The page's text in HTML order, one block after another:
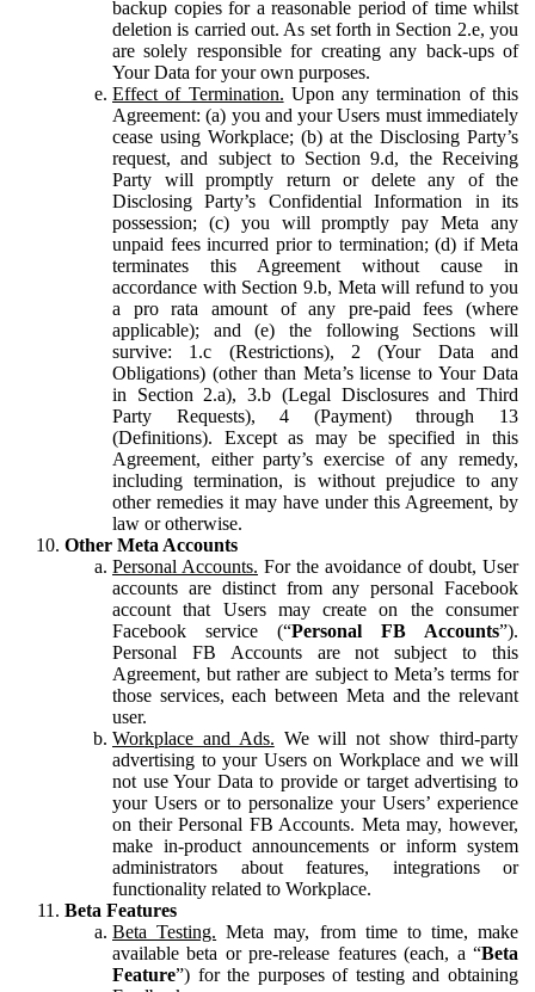
backup copies for a reasonable period of time whilst
deletion is carried out. As set forth in Section 2.e, you
are solely responsible for creating any back-ups of
Your Data for your own purposes.
Effect of Termination. Upon any termination of this
Agreement: (a) you and your Users must immediately
cease using Workplace; (b) at the Disclosing Party’s
request, and subject to Section 9.d, the Receiving
Party will promptly return or delete any of the
Disclosing Party’s Confidential Information in its
possession; (c) you will promptly pay Meta any
unpaid fees incurred prior to termination; (d) if Meta
terminates this Agreement without cause in
accordance with Section 9.b, Meta will refund to you
a pro rata amount of any pre-paid fees (where
applicable); and (e) the following Sections will
survive: 1.c (Restrictions), 2 (Your Data and
Obligations) (other than Meta’s license to Your Data
in Section 2.a), 3.b (Legal Disclosures and Third
Party Requests), 4 (Payment) through 13
(Definitions). Except as may be specified in this
Agreement, either party’s exercise of any remedy,
including termination, is without prejudice to any
other remedies it may have under this Agreement, by
law or otherwise.
Other Meta Accounts
Personal Accounts. For the avoidance of doubt, User
accounts are distinct from any personal Facebook
account that Users may create on the consumer
Facebook service (“Personal FB Accounts”).
Personal FB Accounts are not subject to this
Agreement, but rather are subject to Meta’s terms for
those services, each between Meta and the relevant
user.
Workplace and Ads. We will not show third-party
advertising to your Users on Workplace and we will
not use Your Data to provide or target advertising to
your Users or to personalize your Users’ experience
on their Personal FB Accounts. Meta may, however,
make in-product announcements or inform system
administrators about features, integrations or
functionality related to Workplace.
Beta Features
Beta Testing. Meta may, from time to time, make
available beta or pre-release features (each, a “Beta
Feature”) for the purposes of testing and obtaining